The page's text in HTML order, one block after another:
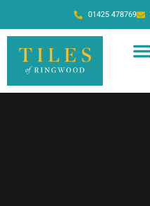
01425 478769